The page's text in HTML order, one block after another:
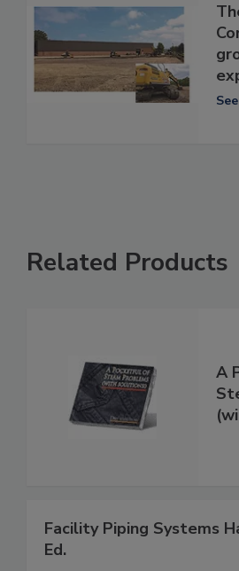
Related Products
A
Facility Piping Systems
Ed.